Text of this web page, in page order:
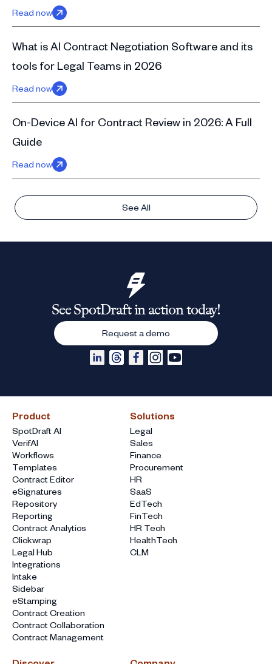
Read now
What is AI Contract Negotiation Software and its
tools for Legal Teams in 2026
Read now
On-Device AI for Contract Review in 2026: A Full
Guide
Read now
See All
Product
SpotDraft AI
VerifAI
Workflows
Templates
Contract Editor
eSignatures
Repository
Reporting
Contract Analytics
Clickwrap
Legal Hub
Integrations
Intake
Sidebar
eStamping
Contract Creation
Contract Collaboration
Contract Management
Solutions
Legal
Sales
Finance
Procurement
HR
SaaS
EdTech
FinTech
HR Tech
HealthTech
CLM
See SpotDraft in action today!
Request a demo